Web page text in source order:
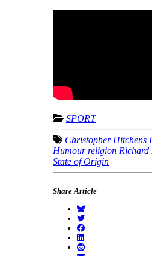
SPORT
Christopher Hitchens
Humour religion Richard
State of Origin
Share Article